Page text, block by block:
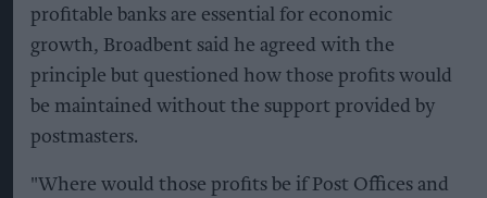
profitable banks are essential for economic
growth, Broadbent said he agreed with the
principle but questioned how those profits would
be maintained without the support provided by
postmasters.
"Where would those profits be if Post Offices and